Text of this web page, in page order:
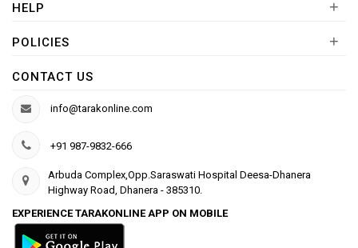
HELP +
POLICIES +
CONTACT US
info@tarakonline.com
+91 987-9832-666
Arbuda Complex,Opp.Saraswati Hospital Deesa-Dhanera
Highway Road, Dhanera - 385310.
EXPERIENCE TARAKONLINE APP ON MOBILE